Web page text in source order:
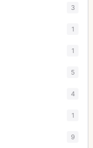
3
1
1
5
4
1
9